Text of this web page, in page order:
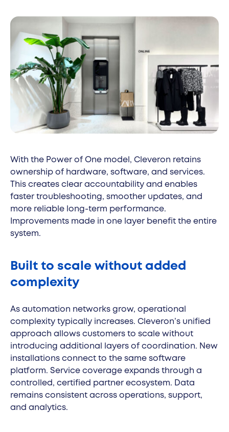
With the Power of One model, Cleveron retains
ownership of hardware, software, and services.
This creates clear accountability and enables
faster troubleshooting, smoother updates, and
more reliable long-term performance.
Improvements made in one layer benefit the entire
system.
Built to scale without added
complexity
As automation networks grow, operational
complexity typically increases. Cleveron’s unified
approach allows customers to scale without
introducing additional layers of coordination. New
installations connect to the same software
platform. Service coverage expands through a
controlled, certified partner ecosystem. Data
remains consistent across operations, support,
and analytics.